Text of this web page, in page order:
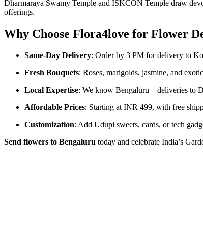
Dharmaraya Swamy Temple and ISKCON Temple draw
offerings.
Why Choose Flora4love for Flower
Same-Day Delivery: Order by 3 PM for delivery to
Fresh Bouquets: Roses, marigolds, jasmine, and
Local Expertise: We know Bengaluru—deliveries to
Affordable Prices: Starting at INR 499, with free
Customization: Add Udupi sweets, cards, or tech
Send flowers to Bengaluru today and celebrate India’s